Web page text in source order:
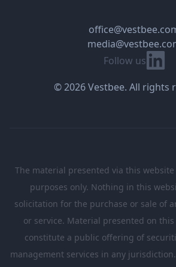
Follow us
© 2026 Vestbee. All rights
The material presented via this
purposes only. Nothing in this
solicitation for the purchase or sale of
or service. Material presented on
constitute a public offering of
management services in any